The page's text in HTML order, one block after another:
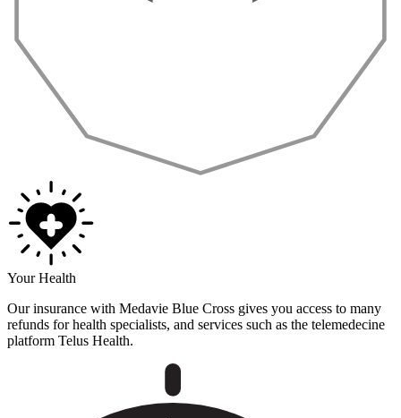
Your Health
Our insurance with Medavie Blue Cross gives you access to many
refunds for health specialists, and services such as the telemedecine
platform Telus Health.